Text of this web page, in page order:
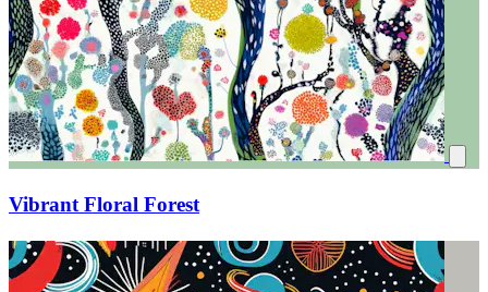
Vibrant Floral Forest